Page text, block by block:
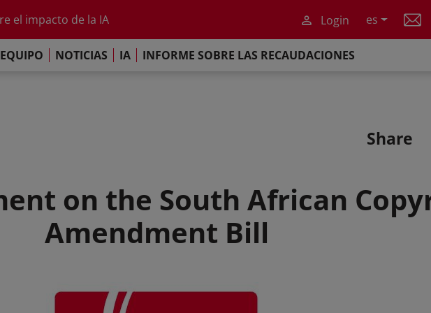
el impacto de la IA
de París
las Recaudaciones Mundiales de 2025
Login es
EQUIPO NOTICIAS IA INFORME SOBRE LAS RECAUDACIONES
Share
on the South African
Amendment Bill